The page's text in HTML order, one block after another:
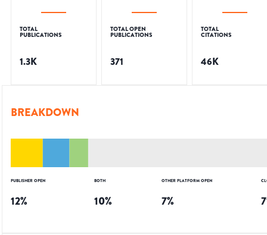
TOTAL
PUBLICATIONS
1.3K
TOTAL OPEN
PUBLICATIONS
371
TOTAL
CITATIONS
46K
BREAKDOWN
PUBLISHER OPEN
12%
BOTH
10%
OTHER PLATFORM OPEN
7%